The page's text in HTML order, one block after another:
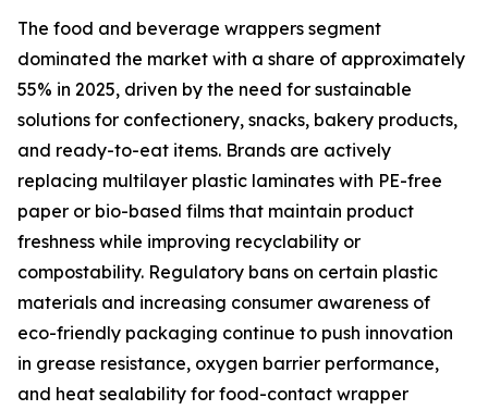
The food and beverage wrappers segment
dominated the market with a share of approximately
55% in 2025, driven by the need for sustainable
solutions for confectionery, snacks, bakery products,
and ready-to-eat items. Brands are actively
replacing multilayer plastic laminates with PE-free
paper or bio-based films that maintain product
freshness while improving recyclability or
compostability. Regulatory bans on certain plastic
materials and increasing consumer awareness of
eco-friendly packaging continue to push innovation
in grease resistance, oxygen barrier performance,
and heat sealability for food-contact wrapper